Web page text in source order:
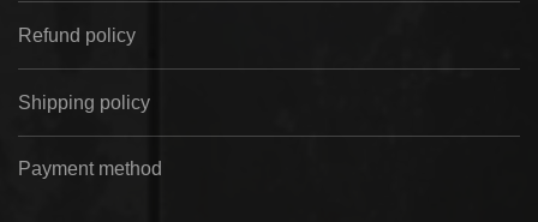
Refund policy
Shipping policy
Payment method